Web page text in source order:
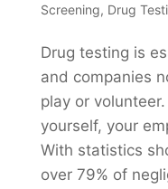
Screening, Drug
Drug testing is
and companies
play or
yourself, your
With statistics
over 79% of